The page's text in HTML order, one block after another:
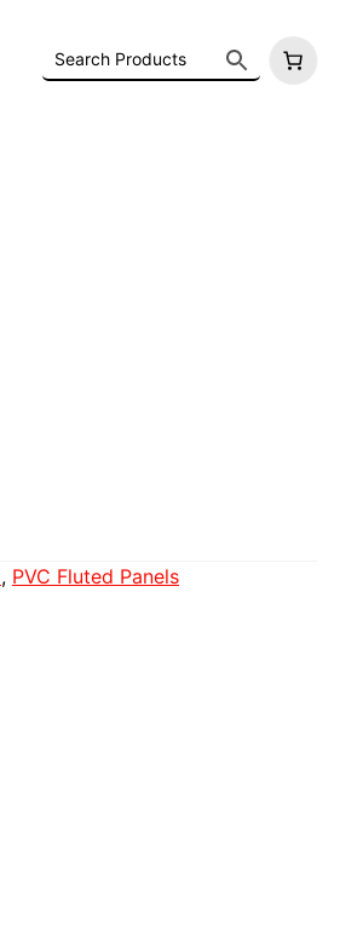
, PVC Fluted Panels